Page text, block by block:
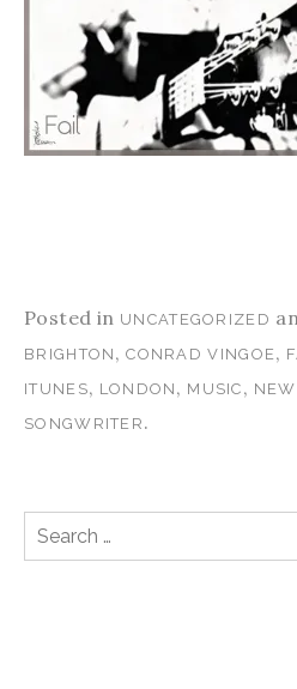
Posted in UNCATEGORIZED
BRIGHTON ,CONRAD VINGOE,
ITUNES, LONDON , MUSIC ,
SONGWRITER .
Search for: